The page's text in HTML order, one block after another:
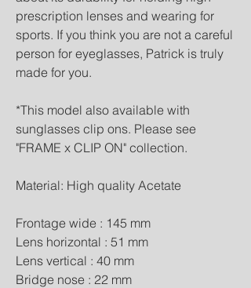
prescription lenses and wearing for
sports. If you think you are not a careful
person for eyeglasses, Patrick is truly
made for you.
*This model also available with
sunglasses clip ons. Please see
"FRAME x CLIP ON" collection.
Material: High quality Acetate
Frontage wide : 145 mm
Lens horizontal : 51 mm
Lens vertical : 40 mm
Bridge nose : 22 mm